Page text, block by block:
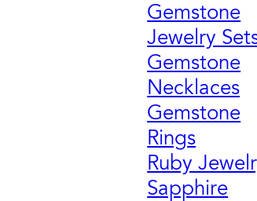
Gemstone
Jewelry
Gemstone
Necklaces
Gemstone
Rings
Ruby
Sapphire